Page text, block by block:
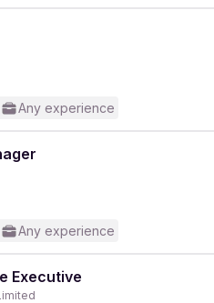
Any experience
Any experience
Executive